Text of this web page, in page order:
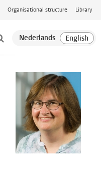
Organisational structure Library